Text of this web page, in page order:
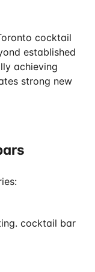
cocktail
established
achieving
strong new
cocktail bar